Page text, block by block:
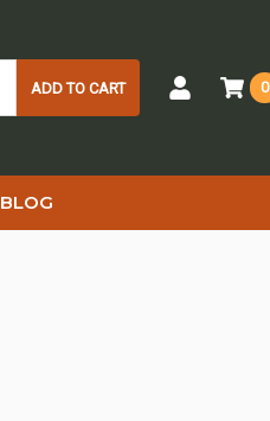
ADD TO CART 0
BLOG